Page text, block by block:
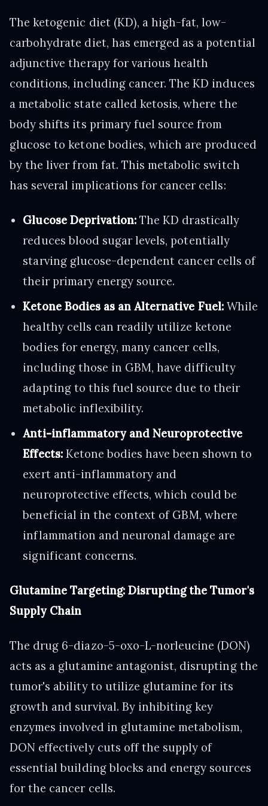
The ketogenic diet (KD), a high-fat, low-
carbohydrate diet, has emerged as a potential
adjunctive therapy for various health
conditions, including cancer. The KD induces
a metabolic state called ketosis, where the
body shifts its primary fuel source from
glucose to ketone bodies, which are produced
by the liver from fat. This metabolic switch
has several implications for cancer cells:
Glucose Deprivation: The KD drastically
reduces blood sugar levels, potentially
starving glucose-dependent cancer cells of
their primary energy source.
Ketone Bodies as an Alternative Fuel:While
healthy cells can readily utilize ketone
bodies for energy, many cancer cells,
including those in GBM, have difficulty
adapting to this fuel source due to their
metabolic inflexibility.
Anti-inflammatory and Neuroprotective
Effects:Ketone bodies have been shown to
exert anti-inflammatory and
neuroprotective effects, which could be
beneficial in the context of GBM, where
inflammation and neuronal damage are
significant concerns.
Glutamine Targeting: Disrupting the Tumor's
Supply Chain
The drug 6-diazo-5-oxo-L-norleucine (DON)
acts as a glutamine antagonist, disrupting the
tumor's ability to utilize glutamine for its
growth and survival. By inhibiting key
enzymes involved in glutamine metabolism,
DON effectively cuts off the supply of
essential building blocks and energy sources
for the cancer cells.